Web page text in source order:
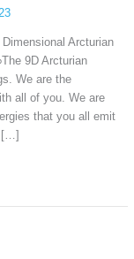
Arcturian
9D Arcturian
We are the
all of you. We are
that you all emit
[…]